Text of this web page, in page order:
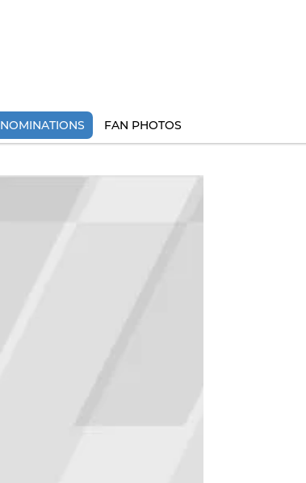
NOMINATIONS FAN PHOTOS